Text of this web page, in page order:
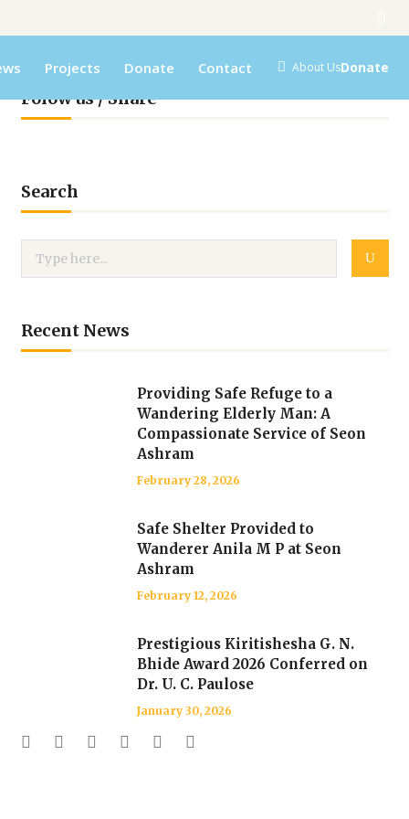
Projects Donate Contact About UsDonate
Folow us / Share
Search
Recent News
Providing Safe Refuge to a
Wandering Elderly Man: A
Compassionate Service of Seon
Ashram
February 28, 2026
Safe Shelter Provided to
Wanderer Anila M P at Seon
Ashram
February 12, 2026
Prestigious Kiritishesha G. N.
Bhide Award 2026 Conferred on
Dr. U. C. Paulose
January 30, 2026